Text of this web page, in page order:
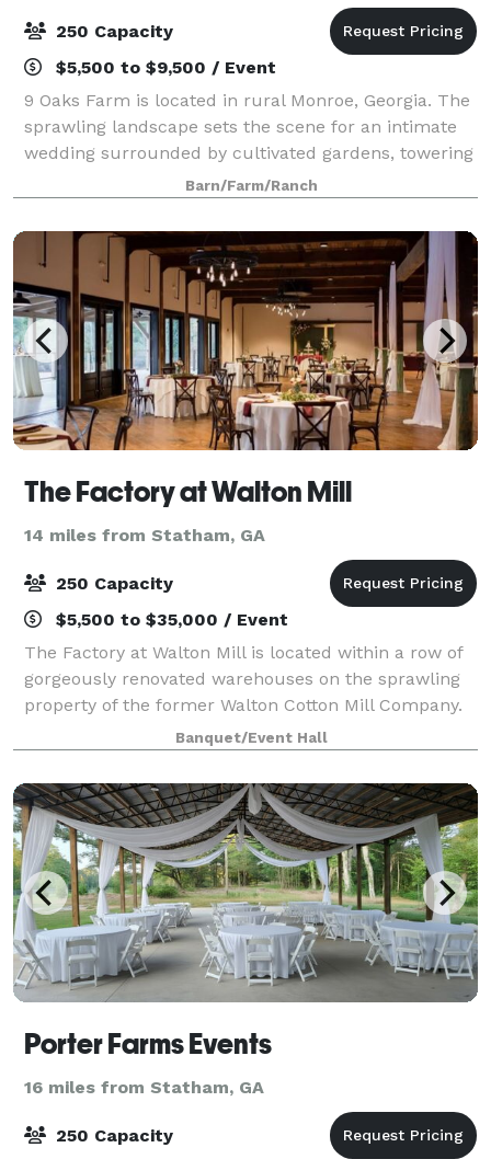
250 Capacity
$5,500 to $9,500 / Event
9 Oaks Farm is located in rural Monroe, Georgia. The
sprawling landscape sets the scene for an intimate
wedding surrounded by cultivated gardens, towering
trees, and pastoral fields. The Farm is only 25
minutes from downtown Athens and a s
Barn/Farm/Ranch
The Factory at Walton Mill
14 miles from Statham, GA
250 Capacity
$5,500 to $35,000 / Event
The Factory at Walton Mill is located within a row of
gorgeously renovated warehouses on the sprawling
property of the former Walton Cotton Mill Company.
For over a century these buildings were used for
spinning and weaving cotton into clo
Banquet/Event Hall
Porter Farms Events
16 miles from Statham, GA
250 Capacity